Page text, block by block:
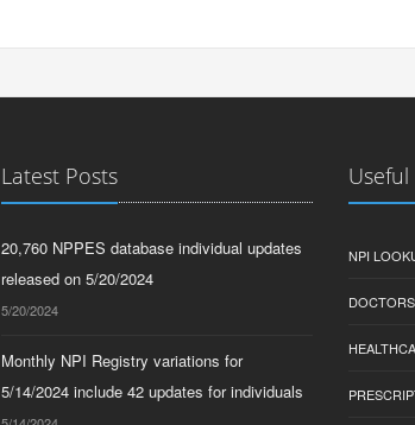
Latest Posts
20,760 NPPES database individual updates
released on 5/20/2024
5/20/2024
Monthly NPI Registry variations for
5/14/2024 include 42 updates for individuals
Useful
NPI